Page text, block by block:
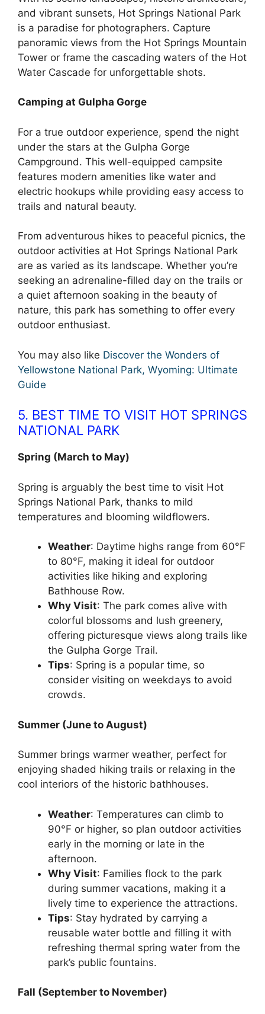
and vibrant sunsets, Hot Springs National Park
is a paradise for photographers. Capture
panoramic views from the Hot Springs Mountain
Tower or frame the cascading waters of the Hot
Water Cascade for unforgettable shots.
Camping at Gulpha Gorge
For a true outdoor experience, spend the night
under the stars at the Gulpha Gorge
Campground. This well-equipped campsite
features modern amenities like water and
electric hookups while providing easy access to
trails and natural beauty.
From adventurous hikes to peaceful picnics, the
outdoor activities at Hot Springs National Park
are as varied as its landscape. Whether you’re
seeking an adrenaline-filled day on the trails or
a quiet afternoon soaking in the beauty of
nature, this park has something to offer every
outdoor enthusiast.
You may also like Discover the Wonders of
Yellowstone National Park, Wyoming: Ultimate
Guide
5. BEST TIME TO VISIT HOT SPRINGS
NATIONAL PARK
Spring (March to May)
Spring is arguably the best time to visit Hot
Springs National Park, thanks to mild
temperatures and blooming wildflowers.
Weather: Daytime highs range from 60°F
to 80°F, making it ideal for outdoor
activities like hiking and exploring
Bathhouse Row.
Why Visit: The park comes alive with
colorful blossoms and lush greenery,
offering picturesque views along trails like
the Gulpha Gorge Trail.
Tips: Spring is a popular time, so
consider visiting on weekdays to avoid
crowds.
Summer (June to August)
Summer brings warmer weather, perfect for
enjoying shaded hiking trails or relaxing in the
cool interiors of the historic bathhouses.
Weather: Temperatures can climb to
90°F or higher, so plan outdoor activities
early in the morning or late in the
afternoon.
Why Visit: Families flock to the park
during summer vacations, making it a
lively time to experience the attractions.
Tips: Stay hydrated by carrying a
reusable water bottle and filling it with
refreshing thermal spring water from the
park’s public fountains.
Fall (September to November)